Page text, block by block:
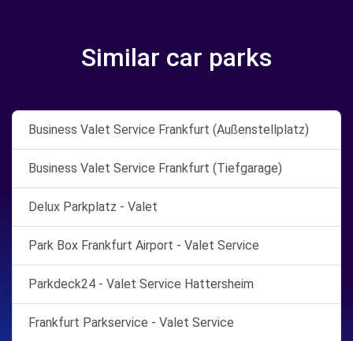
Similar car parks
Business Valet Service Frankfurt (Außenstellplatz)
Business Valet Service Frankfurt (Tiefgarage)
Delux Parkplatz - Valet
Park Box Frankfurt Airport - Valet Service
Parkdeck24 - Valet Service Hattersheim
Frankfurt Parkservice - Valet Service